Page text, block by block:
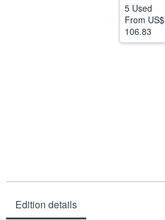
CLOSE
5 Used
From US$
106.83
Edition details